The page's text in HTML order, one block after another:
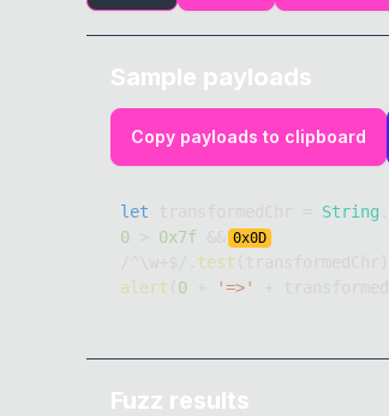
Sample payloads
Copy payloads to clipboard
let String
0 0x7f 0x0D
test
alert 0 '=>'
Fuzz results